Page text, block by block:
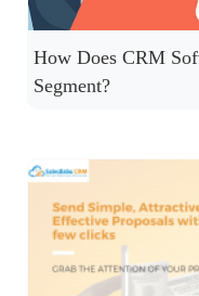
How Does CRM
Segment?